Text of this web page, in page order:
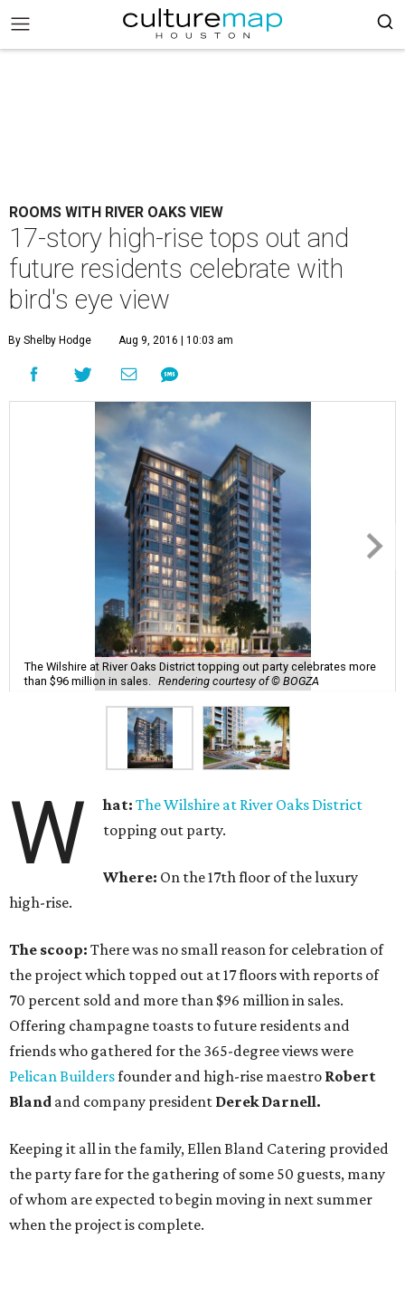
ROOMS WITH RIVER OAKS VIEW
17-story high-rise tops out and
future residents celebrate with
bird's eye view
By Shelby Hodge Aug 9, 2016 | 10:03 am
The Wilshire at River Oaks District topping out party celebrates more
than $96 million in sales.
Rendering courtesy of © BOGZA
W hat:The Wilshire at River Oaks District
topping out party.
Where: On the 17th floor of the luxury
high-rise.
The scoop: There was no small reason for celebration of
the project which topped out at 17 floors with reports of
70 percent sold and more than $96 million in sales.
Offering champagne toasts to future residents and
friends who gathered for the 365-degree views were
Pelican Buildersfounder and high-rise maestro Robert
Bland and company president Derek Darnell.
Keeping it all in the family, Ellen Bland Catering provided
the party fare for the gathering of some 50 guests, many
of whom are expected to begin moving in next summer
when the project is complete.